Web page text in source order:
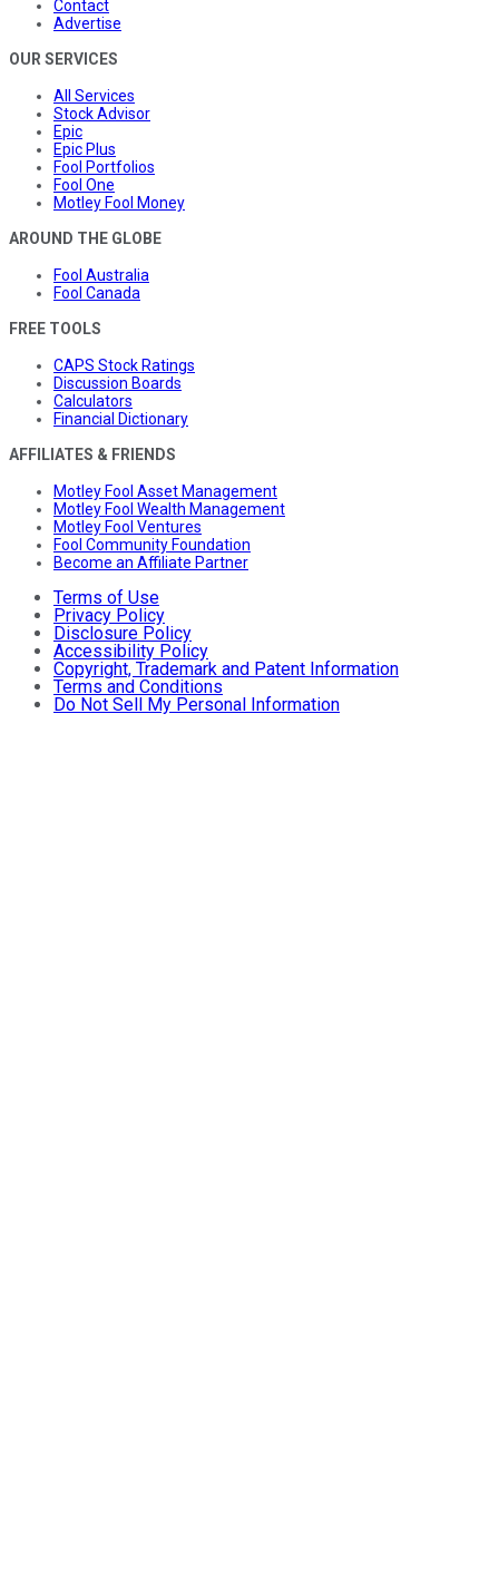
Contact
Advertise
OUR SERVICES
All Services
Stock Advisor
Epic
Epic Plus
Fool Portfolios
Fool One
Motley Fool Money
AROUND THE GLOBE
Fool Australia
Fool Canada
FREE TOOLS
CAPS Stock Ratings
Discussion Boards
Calculators
Financial Dictionary
AFFILIATES & FRIENDS
Motley Fool Asset Management
Motley Fool Wealth Management
Motley Fool Ventures
Fool Community Foundation
Become an Affiliate Partner
Terms of Use
Privacy Policy
Disclosure Policy
Accessibility Policy
Copyright, Trademark and Patent Information
Terms and Conditions
Do Not Sell My Personal Information